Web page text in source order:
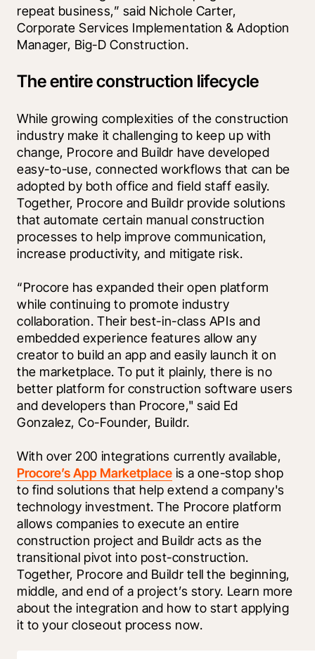
repeat business,” said Nichole Carter,
Corporate Services Implementation & Adoption
Manager, Big-D Construction.
The entire construction lifecycle
While growing complexities of the construction
industry make it challenging to keep up with
change, Procore and Buildr have developed
easy-to-use, connected workflows that can be
adopted by both office and field staff easily.
Together, Procore and Buildr provide solutions
that automate certain manual construction
processes to help improve communication,
increase productivity, and mitigate risk.
“Procore has expanded their open platform
while continuing to promote industry
collaboration. Their best-in-class APIs and
embedded experience features allow any
creator to build an app and easily launch it on
the marketplace. To put it plainly, there is no
better platform for construction software users
and developers than Procore," said Ed
Gonzalez, Co-Founder, Buildr.
Procore’s App Marketplace is a one-stop shop
to find solutions that help extend a company's
technology investment. The Procore platform
allows companies to execute an entire
construction project and Buildr acts as the
transitional pivot into post-construction.
Together, Procore and Buildr tell the beginning,
middle, and end of a project’s story. Learn more
about the integration and how to start applying
it to your closeout process now.